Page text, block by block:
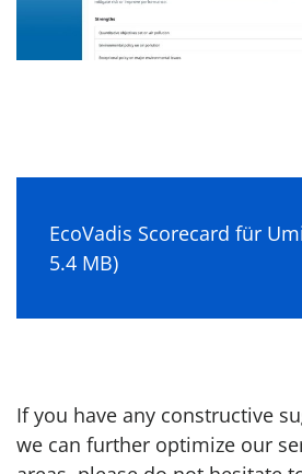
EcoVadis Scorecard für
5.4 MB)
If you have any constructive
we can further optimize our